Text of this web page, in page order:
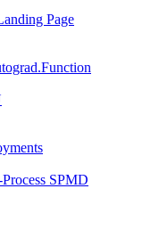
Page
SPMD